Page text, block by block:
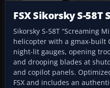
FSX Sikorsky S-
Sikorsky S-58T “Screaming
helicopter with a gmax-built
night-lit gauges, opening
and drooping blades at
and copilot panels.
FSX and includes an